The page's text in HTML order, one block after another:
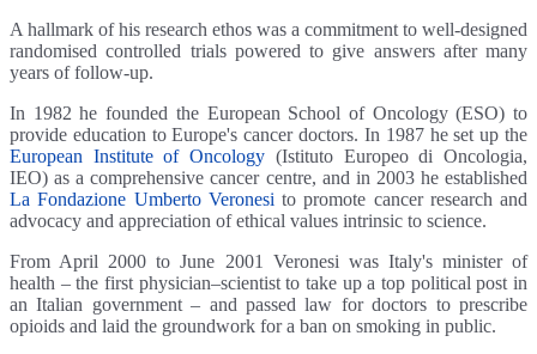
A hallmark of his research ethos was a commitment to well-designed
randomised controlled trials powered to give answers after many
years of follow-up.
In 1982 he founded the European School of Oncology (ESO) to
provide education to Europe's cancer doctors. In 1987 he set up the
European Institute of Oncology (Istituto Europeo di Oncologia,
IEO) as a comprehensive cancer centre, and in 2003 he established
La Fondazione Umberto Veronesi to promote cancer research and
advocacy and appreciation of ethical values intrinsic to science.
From April 2000 to June 2001 Veronesi was Italy's minister of
health – the first physician–scientist to take up a top political post in
an Italian government – and passed law for doctors to prescribe
opioids and laid the groundwork for a ban on smoking in public.